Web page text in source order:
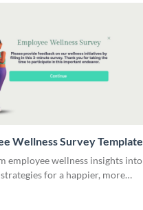
Wellness Survey Template
employee wellness insights into
for a happier, more